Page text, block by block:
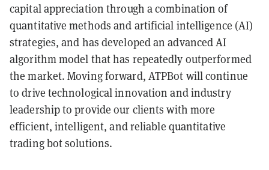
capital appreciation through a combination of
quantitative methods and artificial intelligence (AI)
strategies, and has developed an advanced AI
algorithm model that has repeatedly outperformed
the market. Moving forward, ATPBot will continue
to drive technological innovation and industry
leadership to provide our clients with more
efficient, intelligent, and reliable quantitative
trading bot solutions.